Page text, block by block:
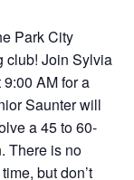
Park City
club! Join Sylvia
AM for a
Saunter will
a 45 to 60-
There is no
but don’t